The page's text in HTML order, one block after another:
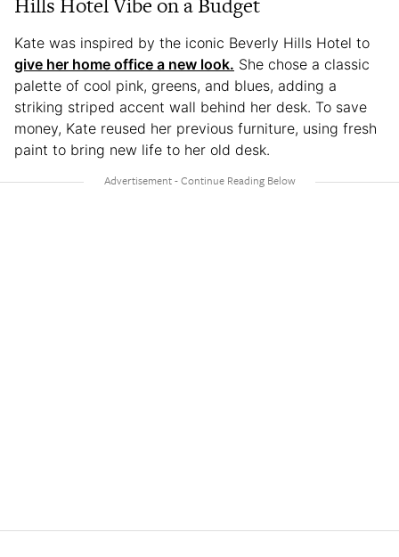
Kate was inspired by the iconic Beverly Hills Hotel to
give her home office a new look. She chose a classic
palette of cool pink, greens, and blues, adding a
striking striped accent wall behind her desk. To save
money, Kate reused her previous furniture, using fresh
paint to bring new life to her old desk.